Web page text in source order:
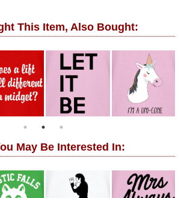
This Item, Also Bought:
May Be Interested In: